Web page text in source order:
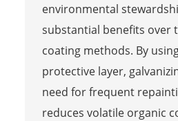
environmental
substantial benefits over
coating methods. By
protective layer,
need for frequent
reduces volatile organic